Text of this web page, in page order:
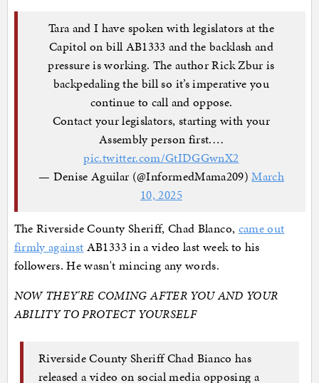
Tara and I have spoken with legislators at the
Capitol on bill AB1333 and the backlash and
pressure is working. The author Rick Zbur is
backpedaling the bill so it’s imperative you
continue to call and oppose.
Contact your legislators, starting with your
Assembly person first.…
pic.twitter.com/GtIDGGwnX2
— Denise Aguilar (@InformedMama209)March
10, 2025
The Riverside County Sheriff, Chad Blanco, came out
firmly against AB1333 in a video last week to his
followers. He wasn't mincing any words.
NOW THEY'RE COMING AFTER YOU AND YOUR
ABILITY TO PROTECT YOURSELF
Riverside County Sheriff Chad Bianco has
released a video on social media opposing a